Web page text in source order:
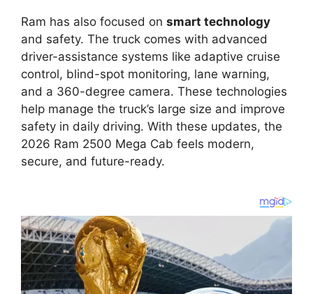
Ram has also focused on smart technology
and safety. The truck comes with advanced
driver-assistance systems like adaptive cruise
control, blind-spot monitoring, lane warning,
and a 360-degree camera. These technologies
help manage the truck’s large size and improve
safety in daily driving. With these updates, the
2026 Ram 2500 Mega Cab feels modern,
secure, and future-ready.